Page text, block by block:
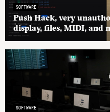
SOFTWARE
Push Hack, very
display, files, MIDI, and
SOFTWARE